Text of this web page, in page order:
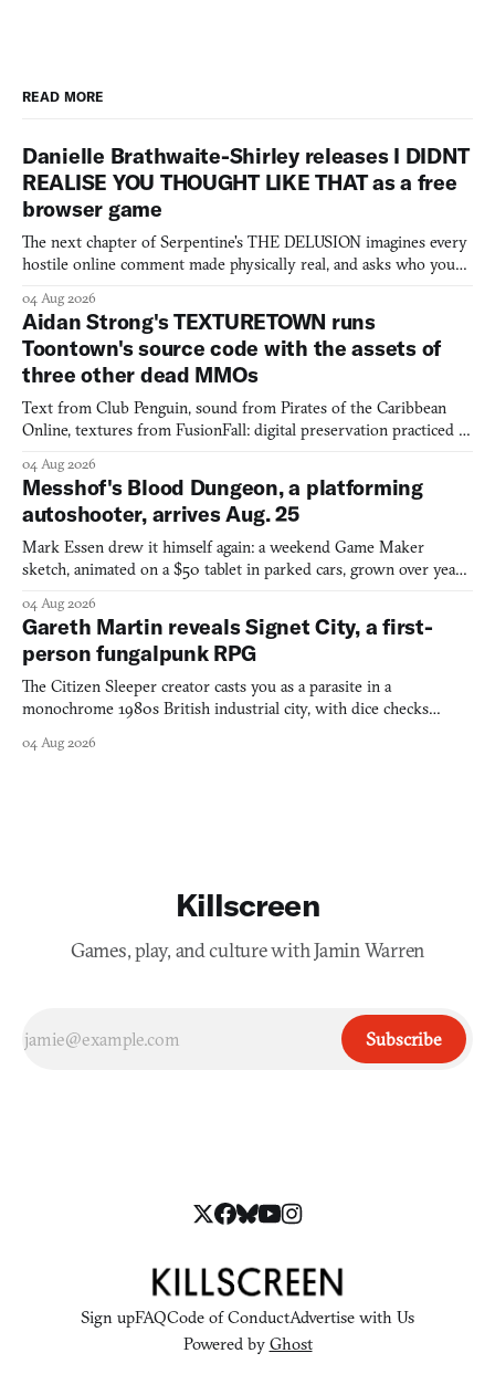
READ MORE
Danielle Brathwaite-Shirley releases I DIDNT
REALISE YOU THOUGHT LIKE THAT as a free
browser game
The next chapter of Serpentine's THE DELUSION imagines every
hostile online comment made physically real, and asks who you
04 Aug 2026
Aidan Strong's TEXTURETOWN runs
Toontown's source code with the assets of
three other dead MMOs
Text from Club Penguin, sound from Pirates of the Caribbean
Online, textures from FusionFall: digital preservation practiced as
04 Aug 2026
Messhof's Blood Dungeon, a platforming
autoshooter, arrives Aug. 25
Mark Essen drew it himself again: a weekend Game Maker
sketch, animated on a $50 tablet in parked cars, grown over years
04 Aug 2026
Gareth Martin reveals Signet City, a first-
person fungalpunk RPG
The Citizen Sleeper creator casts you as a parasite in a
monochrome 1980s British industrial city, with dice checks
04 Aug 2026
Killscreen
Games, play, and culture with Jamin Warren
Subscribe
Sign upFAQCode of ConductAdvertise with Us
Powered by Ghost